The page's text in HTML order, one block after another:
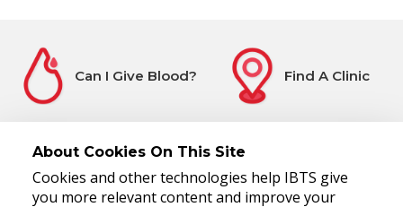
About Cookies On This Site
Cookies and other technologies help IBTS give
you more relevant content and improve your
Can I Give Blood? Find A Clinic
Before You Attend Register Interest